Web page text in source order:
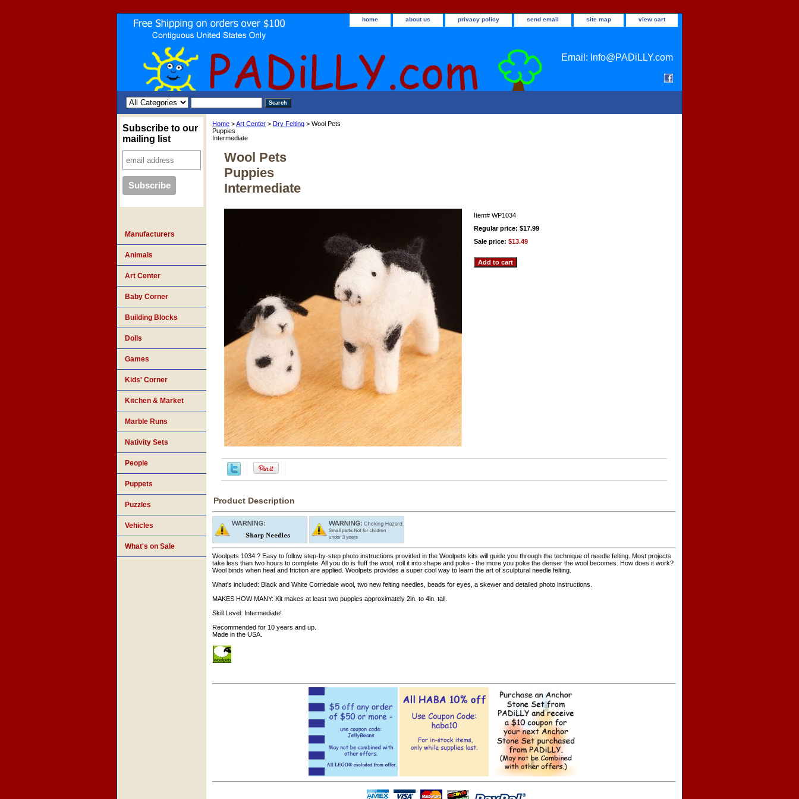
home about us privacy policy send email site map view cart
Email: Info@PADiLLY.com
Home >Art Center > Dry Felting > Wool Pets
Puppies
Intermediate
Wool Pets
Puppies
Intermediate
Item# WP1034
Regular price: $17.99
Sale price: $13.49
Product Description
Woolpets 1034 ? Easy to follow step-by-step photo instructions provided in the Woolpets kits will guide you through the technique of needle felting. Most projects
take less than two hours to complete. All you do is fluff the wool, roll it into shape and poke - the more you poke the denser the wool becomes. How does it work?
Wool binds when heat and friction are applied. Woolpets provides a super cool way to learn the art of sculptural needle felting.
What's included: Black and White Corriedale wool, two new felting needles, beads for eyes, a skewer and detailed photo instructions.
MAKES HOW MANY: Kit makes at least two puppies approximately 2in. to 4in. tall.
Skill Level: Intermediate!
Recommended for 10 years and up.
Made in the USA.
Subscribe to our
mailing list
Manufacturers
Animals
Art Center
Baby Corner
Building Blocks
Dolls
Games
Kids' Corner
Kitchen & Market
Marble Runs
Nativity Sets
People
Puppets
Puzzles
Vehicles
What's on Sale